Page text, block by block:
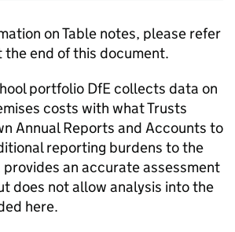
on Table notes, please refer
the end of this document.
portfolio DfE collects data on
costs with what Trusts
Annual Reports and Accounts to
reporting burdens to the
an accurate assessment
does not allow analysis into the
here.